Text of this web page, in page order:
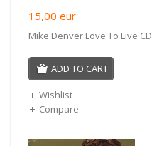
15,00 eur
Mike Denver Love To Live CD
ADD TO CART
Wishlist
Compare